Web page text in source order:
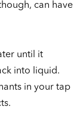
can have
until it
into liquid.
in your tap